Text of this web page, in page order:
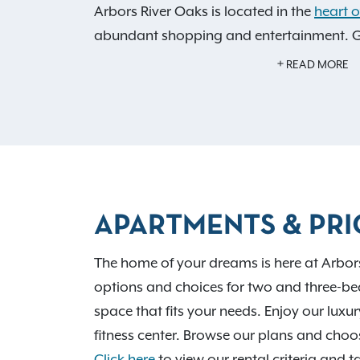
Arbors River Oaks is located in the heart
abundant shopping and entertainment.
just minutes from our Memphis, TN
READ MORE
APARTMENTS &
The home of your dreams is here at
options and choices for two and three-
space that fits your needs. Enjoy our
fitness center. Browse our plans and